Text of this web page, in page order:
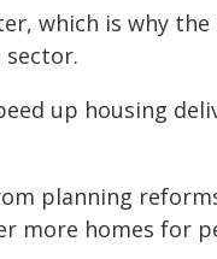
which is why the
up housing
planning
more homes for